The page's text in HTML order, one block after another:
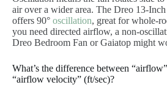
air over a wider area. The Dreo 13-
offers 90° oscillation, great for whole-
you need directed airflow, a non-
Dreo Bedroom Fan or Gaiatop might
What’s the difference between
“airflow velocity” (ft/sec)?